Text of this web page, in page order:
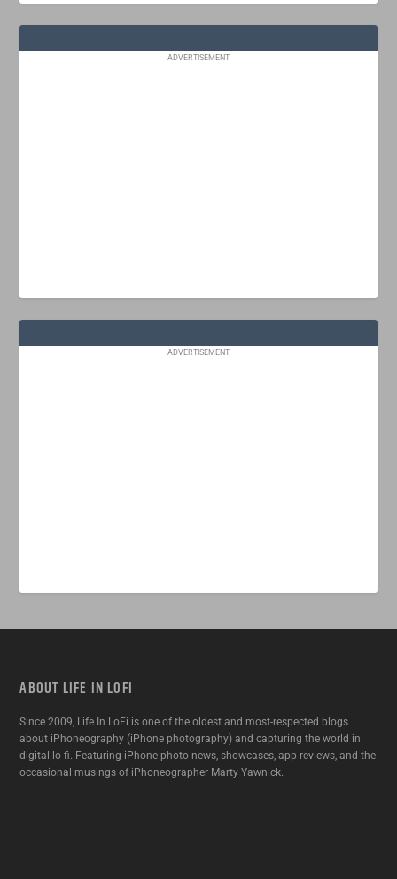
ADVERTISEMENT
ADVERTISEMENT
ABOUT LIFE IN LOFI
Since 2009, Life In LoFi is one of the oldest and most-respected blogs
about iPhoneography (iPhone photography) and capturing the world in
digital lo-fi. Featuring iPhone photo news, showcases, app reviews, and the
occasional musings of iPhoneographer Marty Yawnick.